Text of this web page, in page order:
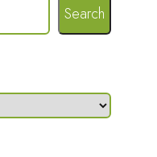
Search